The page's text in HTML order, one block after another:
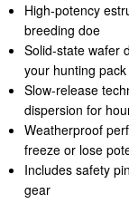
High-potency
breeding doe
Solid-state wafer
your hunting pack
Slow-release
dispersion for
Weatherproof
freeze or lose
Includes safety
gear